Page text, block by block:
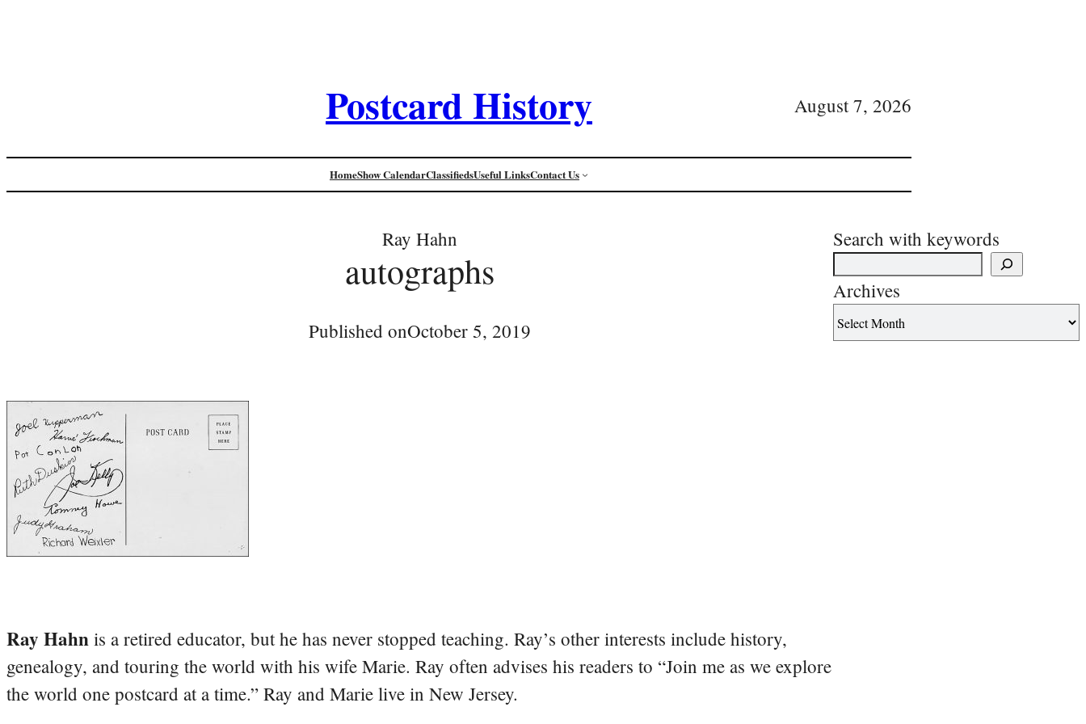
Postcard History August 7, 2026
HomeShow CalendarClassifiedsUseful LinksContact Us
Ray Hahn
autographs
Published onOctober 5, 2019
Ray Hahn is a retired educator, but he has never stopped teaching. Ray’s other interests include history,
genealogy, and touring the world with his wife Marie. Ray often advises his readers to “Join me as we explore
the world one postcard at a time.” Ray and Marie live in New Jersey.
Search with keywords
Archives